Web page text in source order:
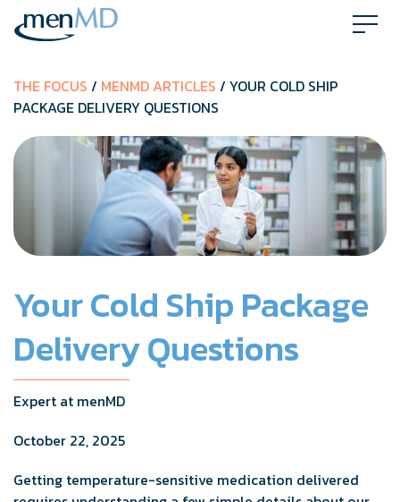
Skip
THE FOCUS / MENMD ARTICLES / YOUR COLD SHIP
PACKAGE DELIVERY QUESTIONS
Your Cold Ship Package
Delivery Questions
Expert at menMD
October 22, 2025
Getting temperature-sensitive medication delivered